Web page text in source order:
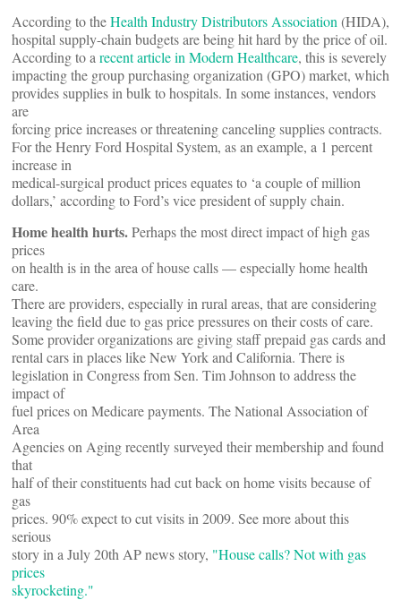
According to theHealth Industry Distributors Association (HIDA),
hospital supply-chain budgets are being hit hard by the price of oil.
According to a recent article in Modern Healthcare, this is severely
impacting the group purchasing organization (GPO) market, which
provides supplies in bulk to hospitals. In some instances, vendors
are
forcing price increases or threatening canceling supplies contracts.
For the Henry Ford Hospital System, as an example, a 1 percent
increase in
medical-surgical product prices equates to ‘a couple of million
dollars,’ according to Ford’s vice president of supply chain.
Home health hurts.Perhaps the most direct impact of high gas
prices
on health is in the area of house calls — especially home health
care.
There are providers, especially in rural areas, that are considering
leaving the field due to gas price pressures on their costs of care.
Some provider organizations are giving staff prepaid gas cards and
rental cars in places like New York and California. There is
legislation in Congress from Sen. Tim Johnson to address the
impact of
fuel prices on Medicare payments. The National Association of
Area
Agencies on Aging recently surveyed their membership and found
that
half of their constituents had cut back on home visits because of
gas
prices. 90% expect to cut visits in 2009. See more about this
serious
story in a July 20th AP news story, "House calls? Not with gas
prices
skyrocketing."